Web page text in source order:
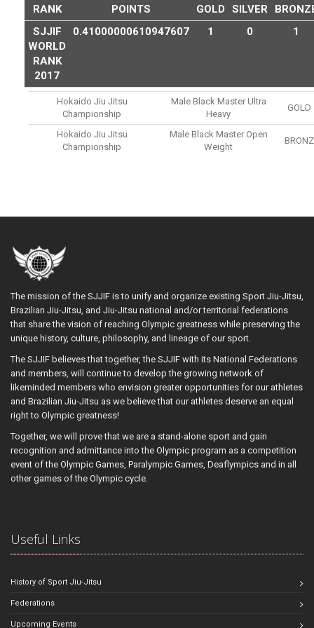
RANK POINTS GOLD SILVER
SJJIF
WORLD
RANK
2017
0.41000000610947607 1 0 1
Hokaido Jiu Jitsu
Championship
Male Black Master Ultra
Heavy
GOLD
Hokaido Jiu Jitsu
Championship
Male Black Master Open
Weight
BRONZ
The mission of the SJJIF is to unify and organize existing Sport Jiu-Jitsu,
Brazilian Jiu-Jitsu, and Jiu-Jitsu national and/or territorial federations
that share the vision of reaching Olympic greatness while preserving the
unique history, culture, philosophy, and lineage of our sport.
The SJJIF believes that together, the SJJIF with its National Federations
and members, will continue to develop the growing network of
likeminded members who envision greater opportunities for our athletes
and Brazilian Jiu-Jitsu as we believe that our athletes deserve an equal
right to Olympic greatness!
Together, we will prove that we are a stand-alone sport and gain
recognition and admittance into the Olympic program as a competition
event of the Olympic Games, Paralympic Games, Deaflympics and in all
other games of the Olympic cycle.
Useful Links
History of Sport Jiu-Jitsu
Federations
Upcoming Events